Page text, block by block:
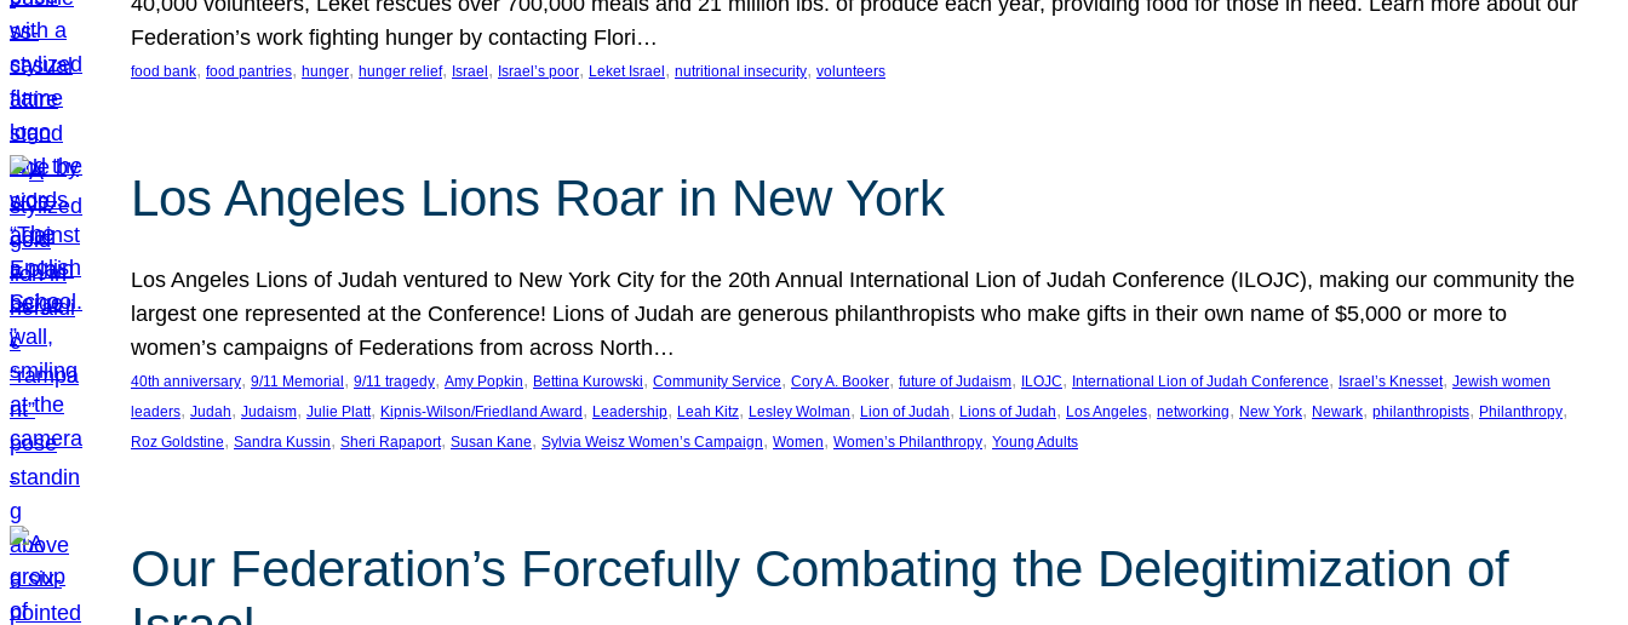
Federation’s work fighting hunger by contacting Flori…
food bank, food pantries, hunger, hunger relief, Israel , Israel’s poor, Leket Israel , nutritional insecurity, volunteers
Los Angeles Lions Roar in New York
Los Angeles Lions of Judah ventured to New York City for the 20th Annual International Lion of Judah Conference (ILOJC), making our community the
largest one represented at the Conference! Lions of Judah are generous philanthropists who make gifts in their own name of $5,000 or more to
women’s campaigns of Federations from across North…
40th anniversary, 9/11 Memorial , 9/11 tragedy, Amy Popkin, Bettina Kurowski, Community Service, Cory A. Booker, future of Judaism, ILOJC, International Lion of Judah Conference, Israel’s Knesset, Jewish women
leaders, Judah, Judaism, Julie Platt, Kipnis-Wilson/Friedland Award , Leadership, Leah Kitz, Lesley Wolman, Lion of Judah, Lions of Judah, Los Angeles, networking, New York, Newark, philanthropists, Philanthropy
Roz Goldstine, Sandra Kussin, Sheri Rapaport, Susan Kane, Sylvia Weisz Women’s Campaign, Women, Women’s Philanthropy, Young Adults
Our Federation’s Forcefully Combating the Delegitimization of